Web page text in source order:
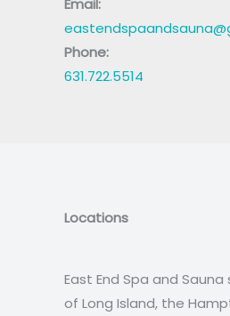
Email:
Phone:
631.722.5514
Locations
East End Spa and
of Long Island, the